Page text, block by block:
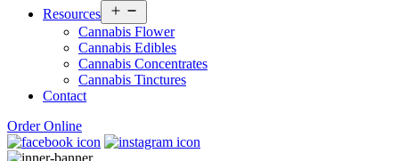
Resources
menu
Cannabis Flower
Cannabis Edibles
Cannabis Concentrates
Cannabis Tinctures
Contact
Order Online